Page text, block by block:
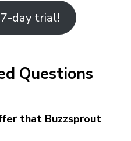
day trial!
Questions
that Buzzsprout